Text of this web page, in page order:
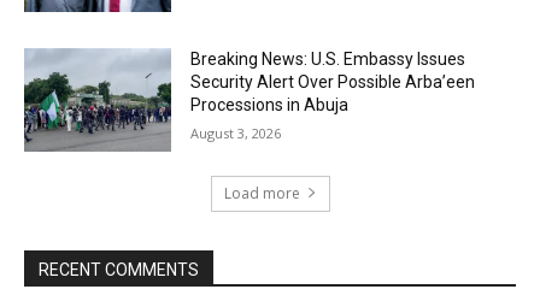
Breaking News: U.S. Embassy Issues
Security Alert Over Possible Arba’een
Processions in Abuja
August 3, 2026
Load more
RECENT COMMENTS